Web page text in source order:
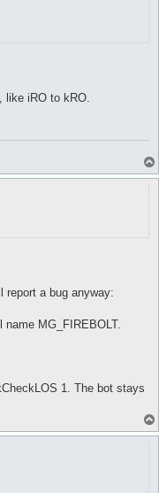
like iRO to kRO.
report a bug anyway:
MG_FIREBOLT.
1. The bot stays